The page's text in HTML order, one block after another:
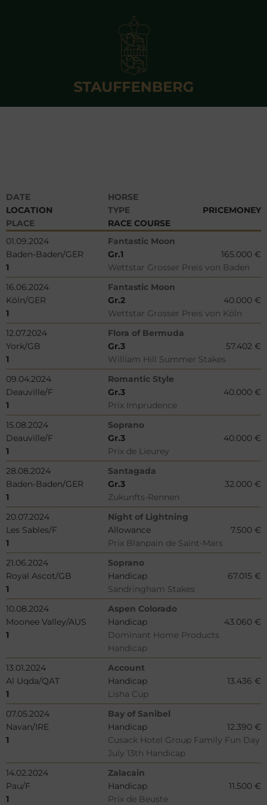
DATE
HORSE
LOCATION
TYPE
PRICEMONEY
PLACE
RACE COURSE
01.09.2024
Fantastic Moon
Baden-Baden/GER
Gr.1
165.000 €
1
Wettstar Grosser Preis von Baden
16.06.2024
Fantastic Moon
Köln/GER
Gr.2
40.000 €
1
Wettstar Grosser Preis von Köln
12.07.2024
Flora of Bermuda
York/GB
Gr.3
57.402 €
1
William Hill Summer Stakes
09.04.2024
Romantic Style
Deauville/F
Gr.3
40.000 €
1
Prix Imprudence
15.08.2024
Soprano
Deauville/F
Gr.3
40.000 €
1
Prix de Lieurey
28.08.2024
Santagada
Baden-Baden/GER
Gr.3
32.000 €
1
Zukunfts-Rennen
20.07.2024
Night of Lightning
Les Sables/F
Allowance
7.500 €
1
Prix Blanpain de Saint-Mars
21.06.2024
Soprano
Royal Ascot/GB
Handicap
67.015 €
1
Sandringham Stakes
10.08.2024
Aspen Colorado
Moonee Valley/AUS
Handicap
43.060 €
1
Dominant Home Products
Handicap
13.01.2024
Account
Al Uqda/QAT
Handicap
13.436 €
1
Lisha Cup
07.05.2024
Bay of Sanibel
Navan/IRE
Handicap
12.390 €
1
Cusack Hotel Group Family Fun Day
July 13th Handicap
14.02.2024
Zalacain
Pau/F
Handicap
11.500 €
1
Prix de Beuste